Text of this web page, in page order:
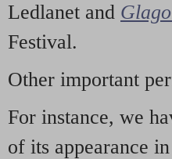
Ledlanet and
Festival.
Other important
For instance, we
of its appearance